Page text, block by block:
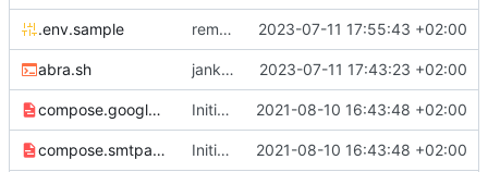
.env.sample remove old var from .env.sample 2023-07-11 17:55:43 +02:00
abra.sh jank but working 2023-07-11 17:43:23 +02:00
compose.google.yml Initial import 📅
2021-08-10 16:43:48 +02:00
compose.smtpauth.yml Initial import 📅
2021-08-10 16:43:48 +02:00